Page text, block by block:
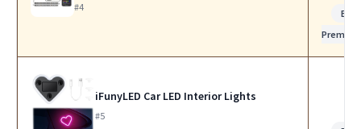
#4
Best
Premium
iFunyLED Car LED Interior Lights
#5